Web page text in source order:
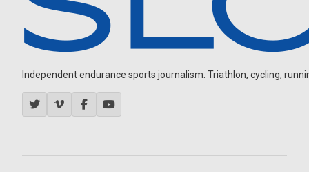
Independent endurance sports journalism. Triathlon, cycling,